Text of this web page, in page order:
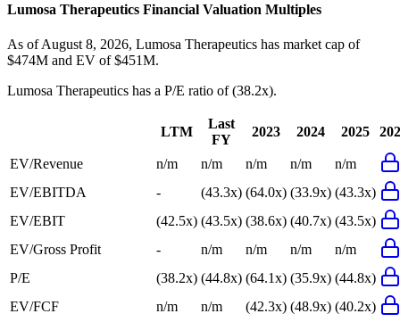
Lumosa Therapeutics Financial Valuation Multiples
As of August 8, 2026, Lumosa Therapeutics has market cap of
$474M and EV of $451M.
Lumosa Therapeutics has a P/E ratio of(38.2x).
LTM
Last
FY
2023 2024 2025
EV/Revenue n/m n/m n/m n/m
n/m
EV/EBITDA
- (43.3x) (64.0x) (33.9x) (43.3x)
EV/EBIT
(42.5x) (43.5x) (38.6x) (40.7x) (43.5x)
EV/Gross Profit
- n/m n/m n/m
n/m
P/E
(38.2x) (44.8x) (64.1x) (35.9x) (44.8x)
EV/FCF
n/m n/m (42.3x) (48.9x) (40.2x)